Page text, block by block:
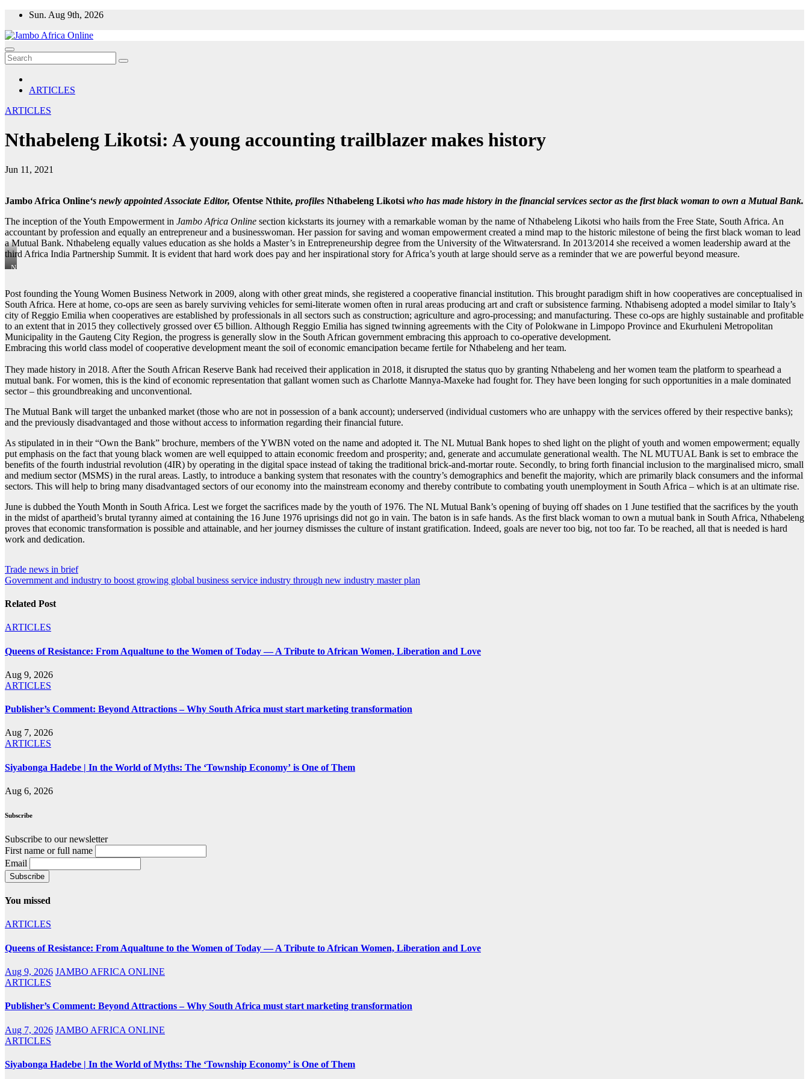
Skip
content
Sun. Aug 9th, 2026
ARTICLES
ARTICLES
Nthabeleng Likotsi: A young accounting trailblazer makes history
Jun 11, 2021
Jambo Africa Online‘s newly appointed Associate Editor, Ofentse Nthite, profiles Nthabeleng Likotsi who has made history in the financial services sector as the first black woman to own a Mutual Bank.
The inception of the Youth Empowerment in Jambo Africa Online section kickstarts its journey with a remarkable woman by the name of Nthabeleng Likotsi who hails from the Free State, South Africa. An
accountant by profession and equally an entrepreneur and a businesswoman. Her passion for saving and woman empowerment created a mind map to the historic milestone of being the first black woman to lead
a Mutual Bank. Nthabeleng equally values education as she holds a Master’s in Entrepreneurship degree from the University of the Witwatersrand. In 2013/2014 she received a women leadership award at the
third Africa India Partnership Summit. It is evident that hard work does pay and her inspirational story for Africa’s youth at large should serve as a reminder that we are powerful beyond measure.
Nthabeleng
young
woman
on
the
move
Post founding the Young Women Business Network in 2009, along with other great minds, she registered a cooperative financial institution. This brought paradigm shift in how cooperatives are conceptualised in
South Africa. Here at home, co-ops are seen as barely surviving vehicles for semi-literate women often in rural areas producing art and craft or subsistence farming. Nthabiseng adopted a model similar to Italy’s
city of Reggio Emilia when cooperatives are established by professionals in all sectors such as construction; agriculture and agro-processing; and manufacturing. These co-ops are highly sustainable and profitable
to an extent that in 2015 they collectively grossed over €5 billion. Although Reggio Emilia has signed twinning agreements with the City of Polokwane in Limpopo Province and Ekurhuleni Metropolitan
Municipality in the Gauteng City Region, the progress is generally slow in the South African government embracing this approach to co-operative development.
Embracing this world class model of cooperative development meant the soil of economic emancipation became fertile for Nthabeleng and her team.
They made history in 2018. After the South African Reserve Bank had received their application in 2018, it disrupted the status quo by granting Nthabeleng and her women team the platform to spearhead a
mutual bank. For women, this is the kind of economic representation that gallant women such as Charlotte Mannya-Maxeke had fought for. They have been longing for such opportunities in a male dominated
sector – this groundbreaking and unconventional.
The Mutual Bank will target the unbanked market (those who are not in possession of a bank account); underserved (individual customers who are unhappy with the services offered by their respective banks);
and the previously disadvantaged and those without access to information regarding their financial future.
As stipulated in in their “Own the Bank” brochure, members of the YWBN voted on the name and adopted it. The NL Mutual Bank hopes to shed light on the plight of youth and women empowerment; equally
put emphasis on the fact that young black women are well equipped to attain economic freedom and prosperity; and, generate and accumulate generational wealth. The NL MUTUAL Bank is set to embrace the
benefits of the fourth industrial revolution (4IR) by operating in the digital space instead of taking the traditional brick-and-mortar route. Secondly, to bring forth financial inclusion to the marginalised micro, small
and medium sector (MSMS) in the rural areas. Lastly, to introduce a banking system that resonates with the country’s demographics and benefit the majority, which are primarily black consumers and the informal
sectors. This will help to bring many disadvantaged sectors of our economy into the mainstream economy and thereby contribute to combating youth unemployment in South Africa – which is at an ultimate rise.
June is dubbed the Youth Month in South Africa. Lest we forget the sacrifices made by the youth of 1976. The NL Mutual Bank’s opening of buying off shades on 1 June testified that the sacrifices by the youth
in the midst of apartheid’s brutal tyranny aimed at containing the 16 June 1976 uprisings did not go in vain. The baton is in safe hands. As the first black woman to own a mutual bank in South Africa, Nthabeleng
proves that economic transformation is possible and attainable, and her journey dismisses the culture of instant gratification. Indeed, goals are never too big, not too far. To be reached, all that is needed is hard
work and dedication.
Post
navigation
Trade news in brief
Government and industry to boost growing global business service industry through new industry master plan
Related Post
ARTICLES
Queens of Resistance: From Aqualtune to the Women of Today — A Tribute to African Women, Liberation and Love
Aug 9, 2026
ARTICLES
Publisher’s Comment: Beyond Attractions – Why South Africa must start marketing transformation
Aug 7, 2026
ARTICLES
Siyabonga Hadebe | In the World of Myths: The ‘Township Economy’ is One of Them
Aug 6, 2026
Subscribe
Subscribe to our newsletter
First name or full name
Email
You missed
ARTICLES
Queens of Resistance: From Aqualtune to the Women of Today — A Tribute to African Women, Liberation and Love
Aug 9, 2026 JAMBO AFRICA ONLINE
ARTICLES
Publisher’s Comment: Beyond Attractions – Why South Africa must start marketing transformation
Aug 7, 2026 JAMBO AFRICA ONLINE
ARTICLES
Siyabonga Hadebe | In the World of Myths: The ‘Township Economy’ is One of Them